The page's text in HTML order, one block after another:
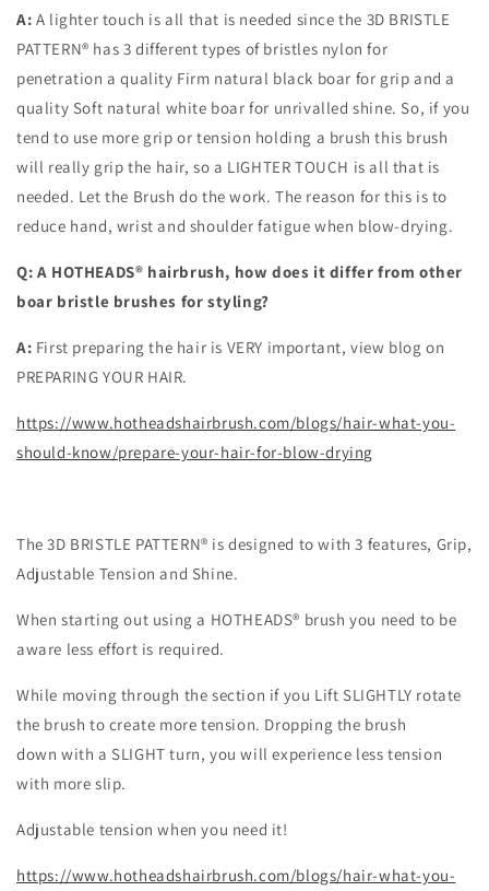
A: A lighter touch is all that is needed since the 3D BRISTLE
PATTERN® has 3 different types of bristles nylon for
penetration a quality Firm natural black boar for grip and a
quality Soft natural white boar for unrivalled shine. So, if you
tend to use more grip or tension holding a brush this brush
will really grip the hair, so a LIGHTER TOUCH is all that is
needed. Let the Brush do the work. The reason for this is to
reduce hand, wrist and shoulder fatigue when blow-drying.
Q: A HOTHEADS® hairbrush, how does it differ from other
boar bristle brushes for styling?
A: First preparing the hair is VERY important, view blog on
PREPARING YOUR HAIR.
https://www.hotheadshairbrush.com/blogs/hair-what-you-
should-know/prepare-your-hair-for-blow-drying
The 3D BRISTLE PATTERN® is designed to with 3 features, Grip,
Adjustable Tension and Shine.
When starting out using a HOTHEADS® brush you need to be
aware less effort is required.
While moving through the section if you Lift SLIGHTLY rotate
the brush to create more tension. Dropping the brush
down with a SLIGHT turn, you will experience less tension
with more slip.
Adjustable tension when you need it!
https://www.hotheadshairbrush.com/blogs/hair-what-you-